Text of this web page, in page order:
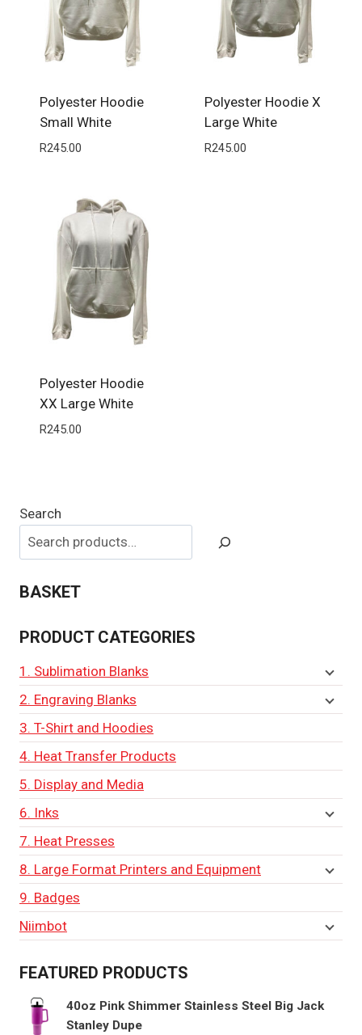
Polyester Hoodie
Small White
R245.00
Polyester Hoodie X
Large White
R245.00
Polyester Hoodie
XX Large White
R245.00
Search
BASKET
PRODUCT CATEGORIES
1. Sublimation Blanks
2. Engraving Blanks
3. T-Shirt and Hoodies
4. Heat Transfer Products
5. Display and Media
6. Inks
7. Heat Presses
8. Large Format Printers and Equipment
9. Badges
Niimbot
FEATURED PRODUCTS
40oz Pink Shimmer Stainless Steel Big Jack
Stanley Dupe